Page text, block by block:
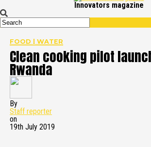
Innovators magazine
FOOD | WATER
Clean cooking pilot
Rwanda
By
Staff reporter
on
19th July 2019